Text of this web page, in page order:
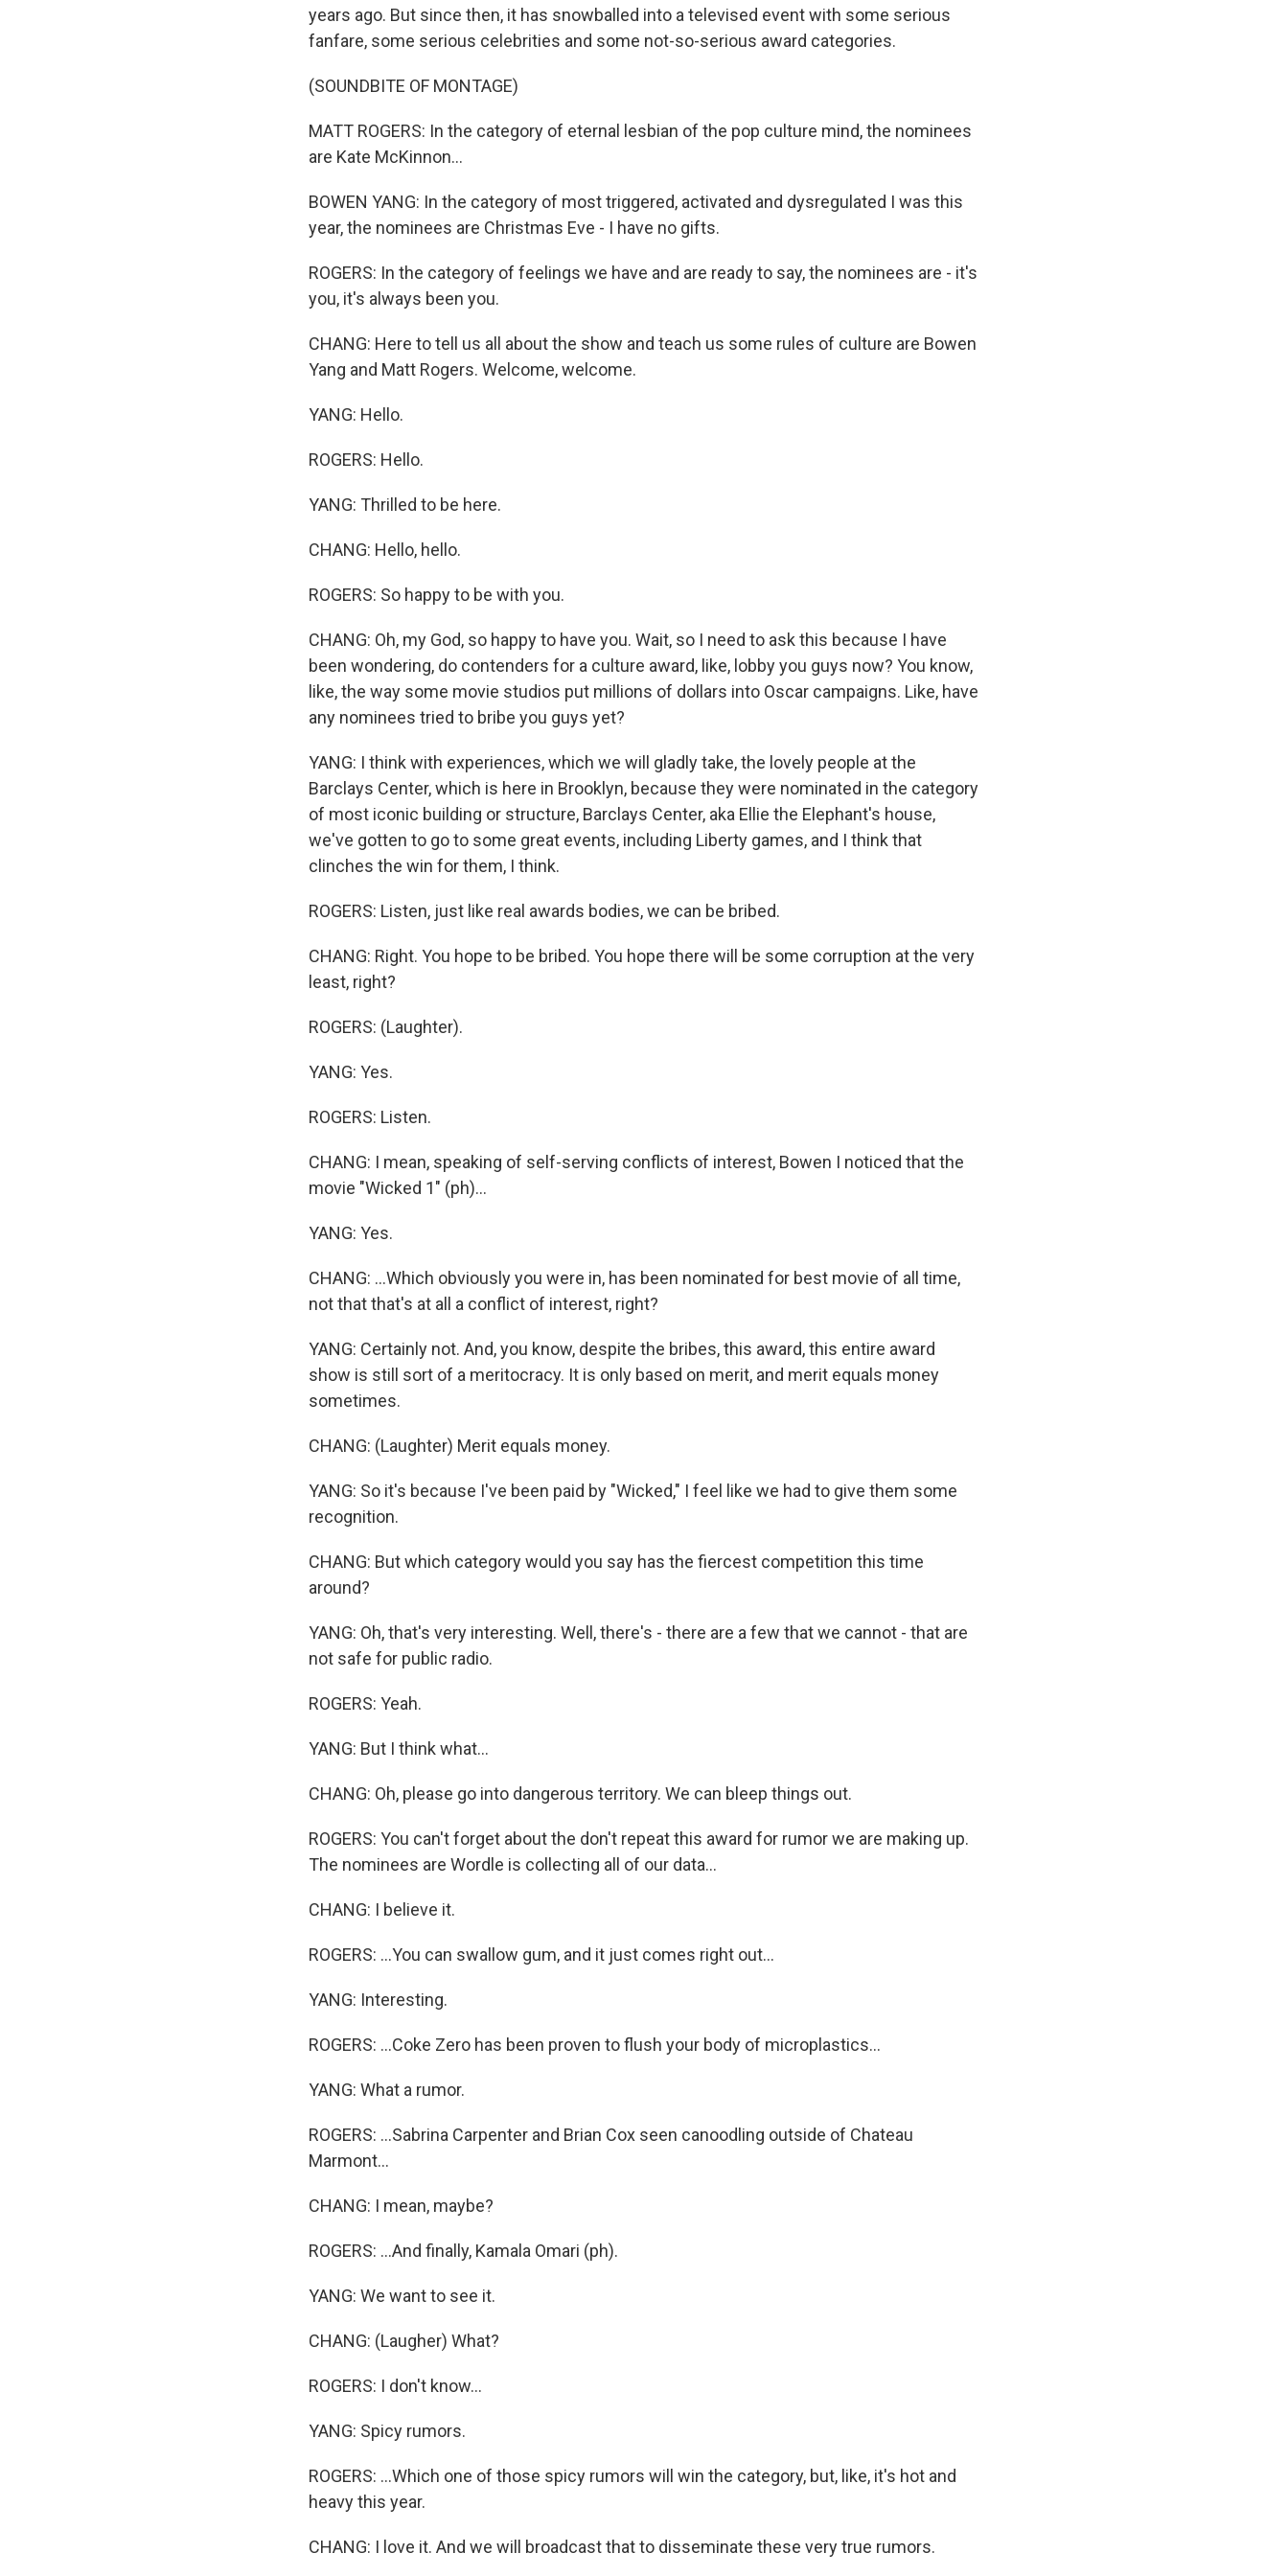
years ago. But since then, it has snowballed into a televised event with some serious
fanfare, some serious celebrities and some not-so-serious award categories.
(SOUNDBITE OF MONTAGE)
MATT ROGERS: In the category of eternal lesbian of the pop culture mind, the nominees
are Kate McKinnon...
BOWEN YANG: In the category of most triggered, activated and dysregulated I was this
year, the nominees are Christmas Eve - I have no gifts.
ROGERS: In the category of feelings we have and are ready to say, the nominees are - it's
you, it's always been you.
CHANG: Here to tell us all about the show and teach us some rules of culture are Bowen
Yang and Matt Rogers. Welcome, welcome.
YANG: Hello.
ROGERS: Hello.
YANG: Thrilled to be here.
CHANG: Hello, hello.
ROGERS: So happy to be with you.
CHANG: Oh, my God, so happy to have you. Wait, so I need to ask this because I have
been wondering, do contenders for a culture award, like, lobby you guys now? You know,
like, the way some movie studios put millions of dollars into Oscar campaigns. Like, have
any nominees tried to bribe you guys yet?
YANG: I think with experiences, which we will gladly take, the lovely people at the
Barclays Center, which is here in Brooklyn, because they were nominated in the category
of most iconic building or structure, Barclays Center, aka Ellie the Elephant's house,
we've gotten to go to some great events, including Liberty games, and I think that
clinches the win for them, I think.
ROGERS: Listen, just like real awards bodies, we can be bribed.
CHANG: Right. You hope to be bribed. You hope there will be some corruption at the very
least, right?
ROGERS: (Laughter).
YANG: Yes.
ROGERS: Listen.
CHANG: I mean, speaking of self-serving conflicts of interest, Bowen I noticed that the
movie "Wicked 1" (ph)...
YANG: Yes.
CHANG: ...Which obviously you were in, has been nominated for best movie of all time,
not that that's at all a conflict of interest, right?
YANG: Certainly not. And, you know, despite the bribes, this award, this entire award
show is still sort of a meritocracy. It is only based on merit, and merit equals money
sometimes.
CHANG: (Laughter) Merit equals money.
YANG: So it's because I've been paid by "Wicked," I feel like we had to give them some
recognition.
CHANG: But which category would you say has the fiercest competition this time
around?
YANG: Oh, that's very interesting. Well, there's - there are a few that we cannot - that are
not safe for public radio.
ROGERS: Yeah.
YANG: But I think what...
CHANG: Oh, please go into dangerous territory. We can bleep things out.
ROGERS: You can't forget about the don't repeat this award for rumor we are making up.
The nominees are Wordle is collecting all of our data...
CHANG: I believe it.
ROGERS: ...You can swallow gum, and it just comes right out...
YANG: Interesting.
ROGERS: ...Coke Zero has been proven to flush your body of microplastics...
YANG: What a rumor.
ROGERS: ...Sabrina Carpenter and Brian Cox seen canoodling outside of Chateau
Marmont...
CHANG: I mean, maybe?
ROGERS: ...And finally, Kamala Omari (ph).
YANG: We want to see it.
CHANG: (Laugher) What?
ROGERS: I don't know...
YANG: Spicy rumors.
ROGERS: ...Which one of those spicy rumors will win the category, but, like, it's hot and
heavy this year.
CHANG: I love it. And we will broadcast that to disseminate these very true rumors.